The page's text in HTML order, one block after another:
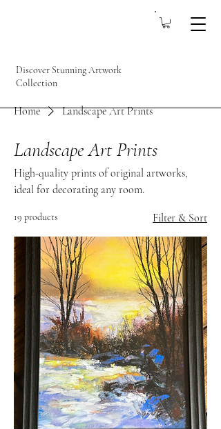
Discover Stunning Artwork
Collection
Home Landscape Art Prints
Landscape Art Prints
High-quality prints of original artworks,
ideal for decorating any room.
19 products Filter & Sort